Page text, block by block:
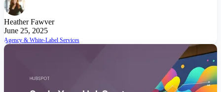
Heather Fawver
June 25, 2025
Agency & White-Label Services